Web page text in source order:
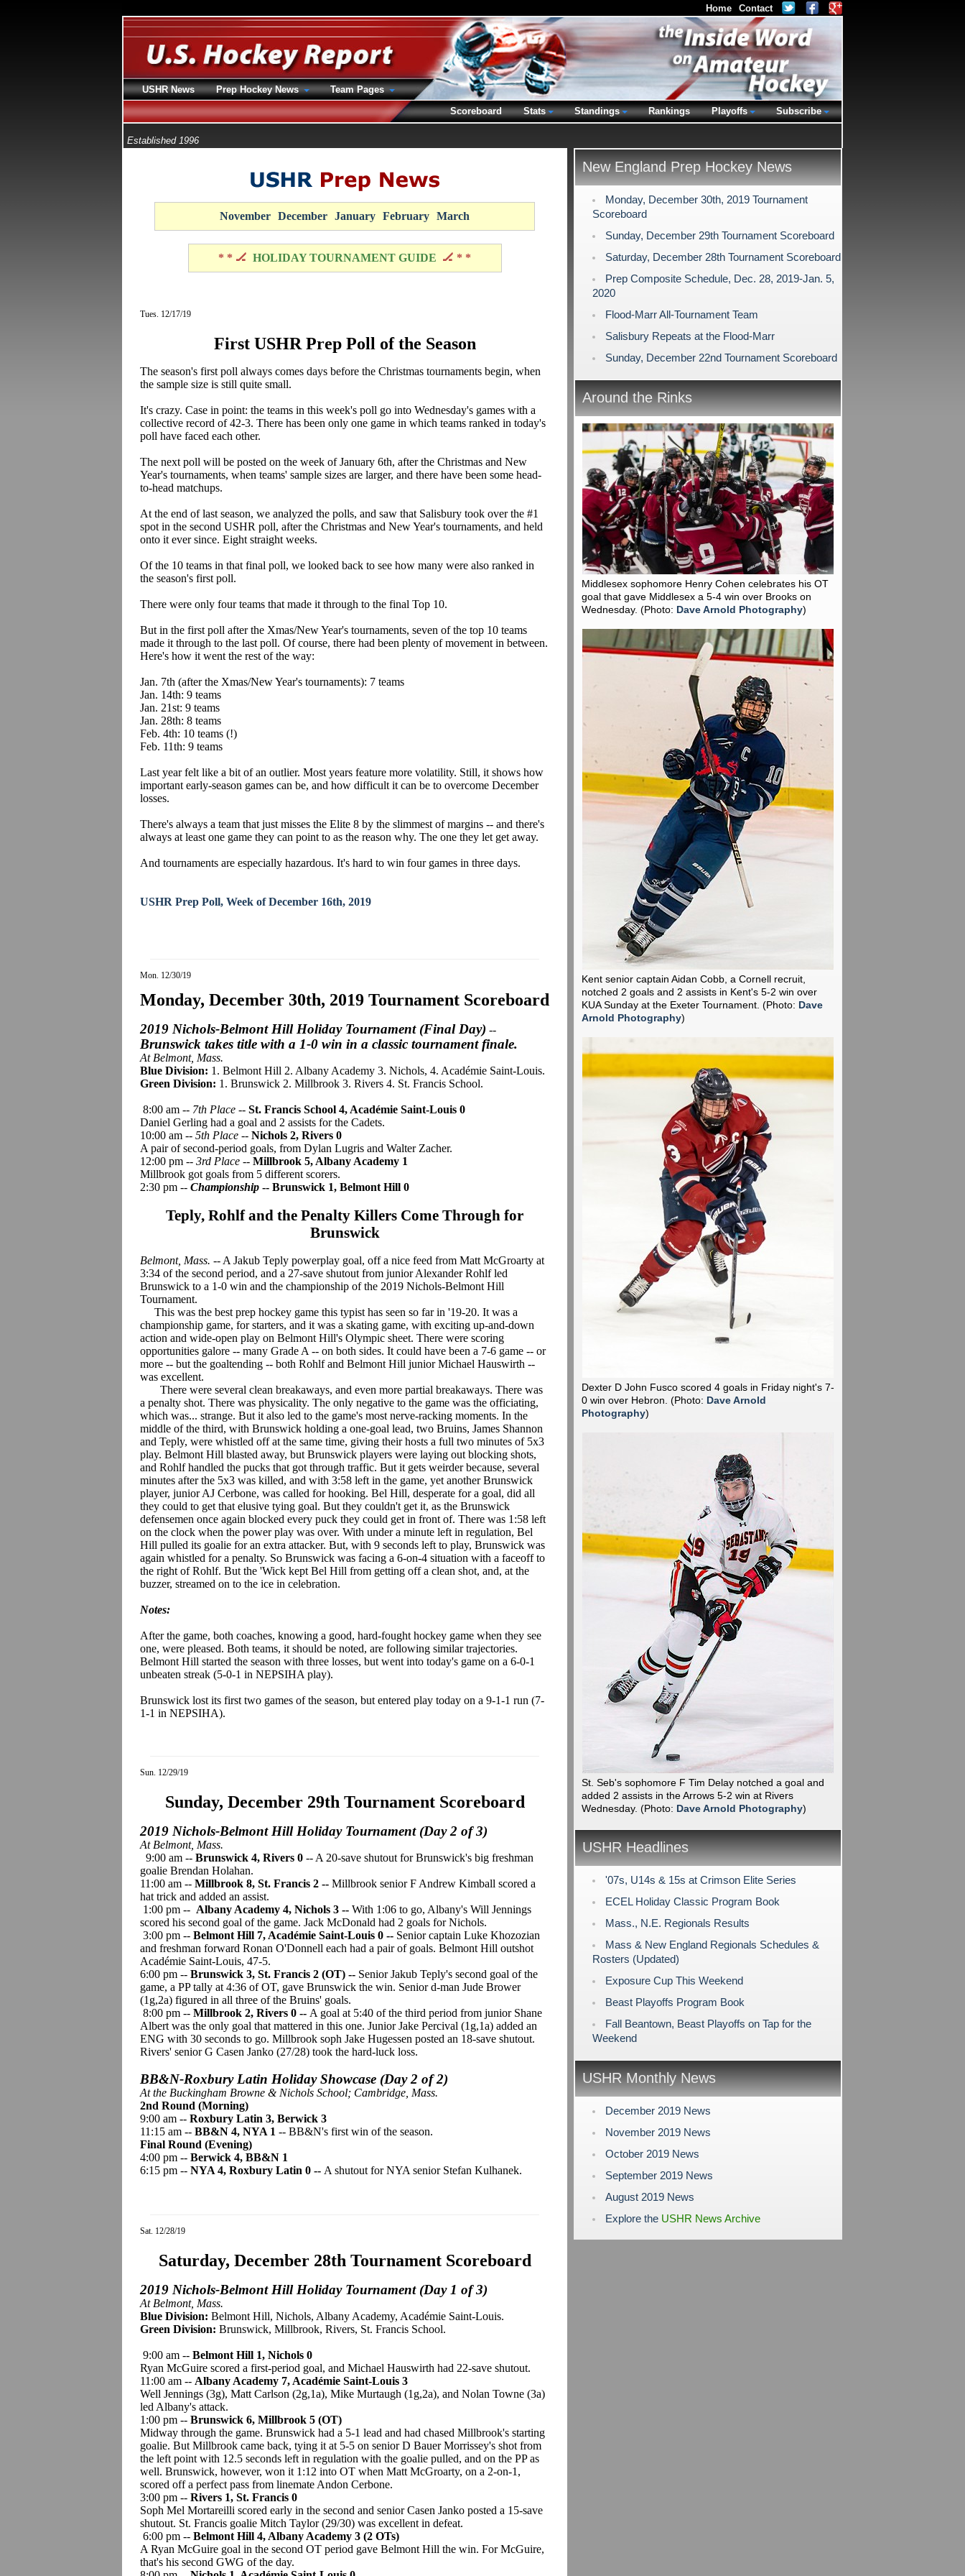
Established 1996
November December January February March
* * 🏒 HOLIDAY TOURNAMENT GUIDE 🏒 * *
Tues. 12/17/19
First USHR Prep Poll of the Season
The season's first poll always comes days before the Christmas tournaments begin, when
the sample size is still quite small.
It's crazy. Case in point: the teams in this week's poll go into Wednesday's games with a
collective record of 42-3. There has been only one game in which teams ranked in today's
poll have faced each other.
The next poll will be posted on the week of January 6th, after the Christmas and New
Year's tournaments, when teams' sample sizes are larger, and there have been some head-
to-head matchups.
At the end of last season, we analyzed the polls, and saw that Salisbury took over the #1
spot in the second USHR poll, after the Christmas and New Year's tournaments, and held
onto it ever since. Eight straight weeks.
Of the 10 teams in that final poll, we looked back to see how many were also ranked in
the season's first poll.
There were only four teams that made it through to the final Top 10.
But in the first poll after the Xmas/New Year's tournaments, seven of the top 10 teams
made it through to the last poll. Of course, there had been plenty of movement in between.
Here's how it went the rest of the way:
Jan. 7th (after the Xmas/New Year's tournaments): 7 teams
Jan. 14th: 9 teams
Jan. 21st: 9 teams
Jan. 28th: 8 teams
Feb. 4th: 10 teams (!)
Feb. 11th: 9 teams
Last year felt like a bit of an outlier. Most years feature more volatility. Still, it shows how
important early-season games can be, and how difficult it can be to overcome December
losses.
There's always a team that just misses the Elite 8 by the slimmest of margins -- and there's
always at least one game they can point to as the reason why. The one they let get away.
And tournaments are especially hazardous. It's hard to win four games in three days.
USHR Prep Poll, Week of December 16th, 2019
Mon. 12/30/19
Monday, December 30th, 2019 Tournament Scoreboard
2019 Nichols-Belmont Hill Holiday Tournament (Final Day) --
Brunswick takes title with a 1-0 win in a classic tournament finale.
At Belmont, Mass.
Blue Division: 1. Belmont Hill 2. Albany Academy 3. Nichols, 4. Académie Saint-Louis.
Green Division: 1. Brunswick 2. Millbrook 3. Rivers 4. St. Francis School.
8:00 am -- 7th Place -- St. Francis School 4, Académie Saint-Louis 0
Daniel Gerling had a goal and 2 assists for the Cadets.
10:00 am -- 5th Place -- Nichols 2, Rivers 0
A pair of second-period goals, from Dylan Lugris and Walter Zacher.
12:00 pm -- 3rd Place -- Millbrook 5, Albany Academy 1
Millbrook got goals from 5 different scorers.
2:30 pm -- Championship -- Brunswick 1, Belmont Hill 0
Teply, Rohlf and the Penalty Killers Come Through for
Brunswick
Belmont, Mass. -- A Jakub Teply powerplay goal, off a nice feed from Matt McGroarty at
3:34 of the second period, and a 27-save shutout from junior Alexander Rohlf led
Brunswick to a 1-0 win and the championship of the 2019 Nichols-Belmont Hill
Tournament.
This was the best prep hockey game this typist has seen so far in '19-20. It was a
championship game, for starters, and it was a skating game, with exciting up-and-down
action and wide-open play on Belmont Hill's Olympic sheet. There were scoring
opportunities galore -- many Grade A -- on both sides. It could have been a 7-6 game -- or
more -- but the goaltending -- both Rohlf and Belmont Hill junior Michael Hauswirth --
was excellent.
There were several clean breakaways, and even more partial breakaways. There was
a penalty shot. There was physicality. The only negative to the game was the officiating,
which was... strange. But it also led to the game's most nerve-racking moments. In the
middle of the third, with Brunswick holding a one-goal lead, two Bruins, James Shannon
and Teply, were whistled off at the same time, giving their hosts a full two minutes of 5x3
play. Belmont Hill blasted away, but Brunswick players were laying out blocking shots,
and Rohlf handled the pucks that got through traffic. But it gets weirder because, several
minutes after the 5x3 was killed, and with 3:58 left in the game, yet another Brunswick
player, junior AJ Cerbone, was called for hooking. Bel Hill, desperate for a goal, did all
they could to get that elusive tying goal. But they couldn't get it, as the Brunswick
defensemen once again blocked every puck they could get in front of. There was 1:58 left
on the clock when the power play was over. With under a minute left in regulation, Bel
Hill pulled its goalie for an extra attacker. But, with 9 seconds left to play, Brunswick was
again whistled for a penalty. So Brunswick was facing a 6-on-4 situation with a faceoff to
the right of Rohlf. But the 'Wick kept Bel Hill from getting off a clean shot, and, at the
buzzer, streamed on to the ice in celebration.
Notes:
After the game, both coaches, knowing a good, hard-fought hockey game when they see
one, were pleased. Both teams, it should be noted, are following similar trajectories.
Belmont Hill started the season with three losses, but went into today's game on a 6-0-1
unbeaten streak (5-0-1 in NEPSIHA play).
Brunswick lost its first two games of the season, but entered play today on a 9-1-1 run (7-
1-1 in NEPSIHA).
Sun. 12/29/19
Sunday, December 29th Tournament Scoreboard
2019 Nichols-Belmont Hill Holiday Tournament (Day 2 of 3)
At Belmont, Mass.
9:00 am -- Brunswick 4, Rivers 0 -- A 20-save shutout for Brunswick's big freshman
goalie Brendan Holahan.
11:00 am -- Millbrook 8, St. Francis 2 -- Millbrook senior F Andrew Kimball scored a
hat trick and added an assist.
1:00 pm -- Albany Academy 4, Nichols 3 -- With 1:06 to go, Albany's Will Jennings
scored his second goal of the game. Jack McDonald had 2 goals for Nichols.
3:00 pm -- Belmont Hill 7, Académie Saint-Louis 0 -- Senior captain Luke Khozozian
and freshman forward Ronan O'Donnell each had a pair of goals. Belmont Hill outshot
Académie Saint-Louis, 47-5.
6:00 pm -- Brunswick 3, St. Francis 2 (OT) -- Senior Jakub Teply's second goal of the
game, a PP tally at 4:36 of OT, gave Brunswick the win. Senior d-man Jude Brower
(1g,2a) figured in all three of the Bruins' goals.
8:00 pm -- Millbrook 2, Rivers 0 -- A goal at 5:40 of the third period from junior Shane
Albert was the only goal that mattered in this one. Junior Jake Percival (1g,1a) added an
ENG with 30 seconds to go. Millbrook soph Jake Hugessen posted an 18-save shutout.
Rivers' senior G Casen Janko (27/28) took the hard-luck loss.
BB&N-Roxbury Latin Holiday Showcase (Day 2 of 2)
At the Buckingham Browne & Nichols School; Cambridge, Mass.
2nd Round (Morning)
9:00 am -- Roxbury Latin 3, Berwick 3
11:15 am -- BB&N 4, NYA 1 -- BB&N's first win of the season.
Final Round (Evening)
4:00 pm -- Berwick 4, BB&N 1
6:15 pm -- NYA 4, Roxbury Latin 0 -- A shutout for NYA senior Stefan Kulhanek.
Sat. 12/28/19
Saturday, December 28th Tournament Scoreboard
2019 Nichols-Belmont Hill Holiday Tournament (Day 1 of 3)
At Belmont, Mass.
Blue Division: Belmont Hill, Nichols, Albany Academy, Académie Saint-Louis.
Green Division: Brunswick, Millbrook, Rivers, St. Francis School.
9:00 am -- Belmont Hill 1, Nichols 0
Ryan McGuire scored a first-period goal, and Michael Hauswirth had 22-save shutout.
11:00 am -- Albany Academy 7, Académie Saint-Louis 3
Well Jennings (3g), Matt Carlson (2g,1a), Mike Murtaugh (1g,2a), and Nolan Towne (3a)
led Albany's attack.
1:00 pm -- Brunswick 6, Millbrook 5 (OT)
Midway through the game. Brunswick had a 5-1 lead and had chased Millbrook's starting
goalie. But Millbrook came back, tying it at 5-5 on senior D Bauer Morrissey's shot from
the left point with 12.5 seconds left in regulation with the goalie pulled, and on the PP as
well. Brunswick, however, won it 1:12 into OT when Matt McGroarty, on a 2-on-1,
scored off a perfect pass from linemate Andon Cerbone.
3:00 pm -- Rivers 1, St. Francis 0
Soph Mel Mortareilli scored early in the second and senior Casen Janko posted a 15-save
shutout. St. Francis goalie Mitch Taylor (29/30) was excellent in defeat.
6:00 pm -- Belmont Hill 4, Albany Academy 3 (2 OTs)
A Ryan McGuire goal in the second OT period gave Belmont Hill the win. For McGuire,
that's his second GWG of the day.
New England Prep Hockey News
Monday, December 30th, 2019 Tournament
Scoreboard
Sunday, December 29th Tournament Scoreboard
Saturday, December 28th Tournament Scoreboard
Prep Composite Schedule, Dec. 28, 2019-Jan. 5,
2020
Flood-Marr All-Tournament Team
Salisbury Repeats at the Flood-Marr
Sunday, December 22nd Tournament Scoreboard
Around the Rinks
Middlesex sophomore Henry Cohen celebrates his OT
goal that gave Middlesex a 5-4 win over Brooks on
Wednesday. (Photo: Dave Arnold Photography)
Kent senior captain Aidan Cobb, a Cornell recruit,
notched 2 goals and 2 assists in Kent's 5-2 win over
KUA Sunday at the Exeter Tournament. (Photo: Dave
Arnold Photography)
Dexter D John Fusco scored 4 goals in Friday night's 7-
0 win over Hebron. (Photo: Dave Arnold
Photography)
St. Seb's sophomore F Tim Delay notched a goal and
added 2 assists in the Arrows 5-2 win at Rivers
Wednesday. (Photo: Dave Arnold Photography)
USHR Headlines
'07s, U14s & 15s at Crimson Elite Series
ECEL Holiday Classic Program Book
Mass., N.E. Regionals Results
Mass & New England Regionals Schedules &
Rosters (Updated)
Exposure Cup This Weekend
Beast Playoffs Program Book
Fall Beantown, Beast Playoffs on Tap for the
Weekend
USHR Monthly News
December 2019 News
November 2019 News
October 2019 News
September 2019 News
August 2019 News
Explore the USHR News Archive
Home Contact
USHR News Prep Hockey News
Team Pages
Scoreboard
Stats Standings Rankings Playoffs Subscribe